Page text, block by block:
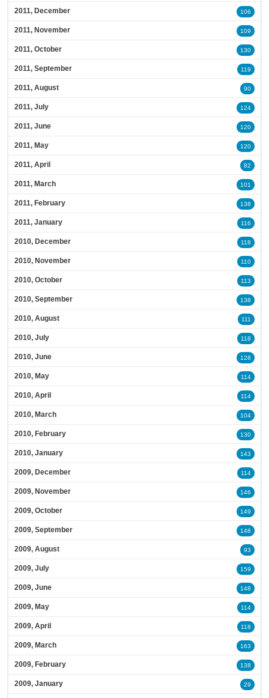
2011, December 106
2011, November 109
2011, October 130
2011, September 119
2011, August 90
2011, July 124
2011, June 120
2011, May 120
2011, April 82
2011, March 101
2011, February 138
2011, January 116
2010, December 118
2010, November 110
2010, October 113
2010, September 138
2010, August 111
2010, July 118
2010, June 128
2010, May 114
2010, April 114
2010, March 104
2010, February 130
2010, January 143
2009, December 114
2009, November 146
2009, October 149
2009, September 148
2009, August 93
2009, July 159
2009, June 148
2009, May 114
2009, April 118
2009, March 163
2009, February 138
2009, January 29